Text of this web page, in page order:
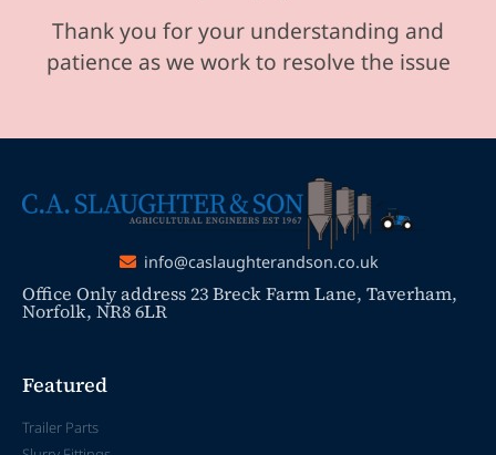
Thank you for your understanding and
patience as we work to resolve the issue
info@caslaughterandson.co.uk
Office Only address 23 Breck Farm Lane, Taverham,
Norfolk, NR8 6LR
Featured
Trailer Parts